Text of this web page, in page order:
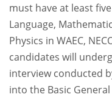
must have at least
Language,
Physics in WAEC,
candidates will
interview conducted
into the Basic